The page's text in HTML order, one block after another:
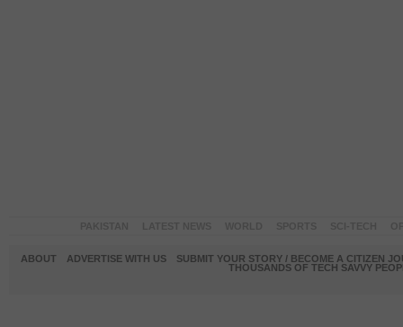
ABOUT ADVERTISE WITH US
SUBMIT YOUR STORY / BECOME A CITIZEN
THOUSANDS OF TECH SAVVY